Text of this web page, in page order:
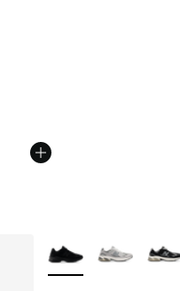
More Colors Available